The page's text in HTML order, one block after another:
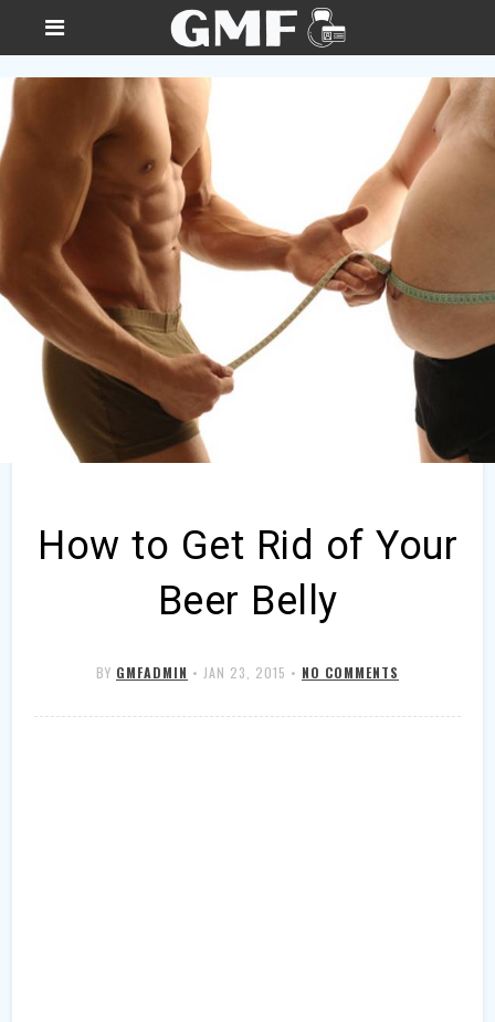
How to Get Rid of Your
Beer Belly
BY GMFADMIN • JAN 23, 2015 • NO COMMENTS